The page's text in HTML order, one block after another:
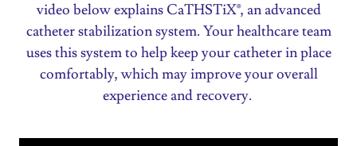
video below explains CaTHSTiX®, an advanced
catheter stabilization system. Your healthcare team
uses this system to help keep your catheter in place
comfortably, which may improve your overall
experience and recovery.